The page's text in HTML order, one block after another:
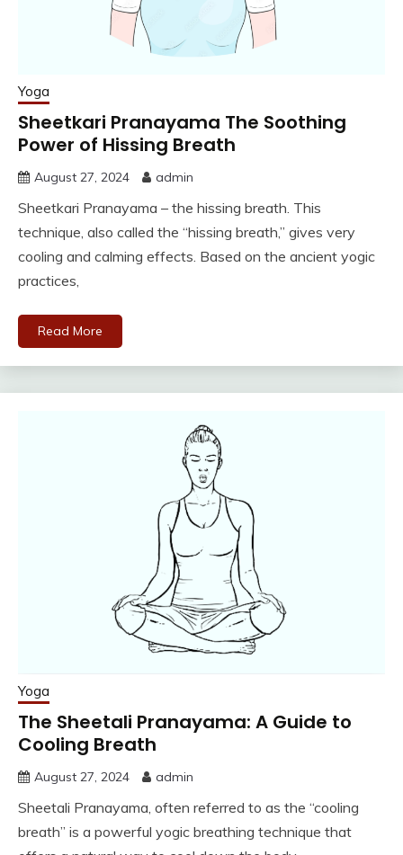
Yoga
Sheetkari Pranayama The Soothing
Power of Hissing Breath
August 27, 2024 admin
Sheetkari Pranayama – the hissing breath. This
technique, also called the “hissing breath,” gives very
cooling and calming effects. Based on the ancient yogic
practices,
Read More
Yoga
The Sheetali Pranayama: A Guide to
Cooling Breath
August 27, 2024 admin
Sheetali Pranayama, often referred to as the “cooling
breath” is a powerful yogic breathing technique that